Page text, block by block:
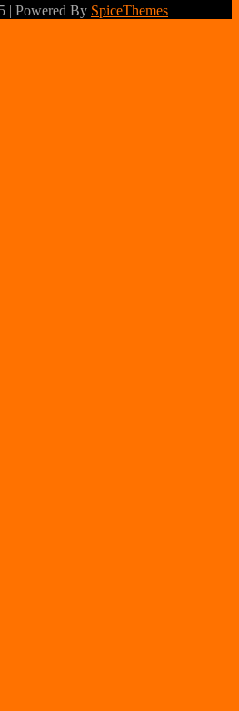
| Powered By SpiceThemes